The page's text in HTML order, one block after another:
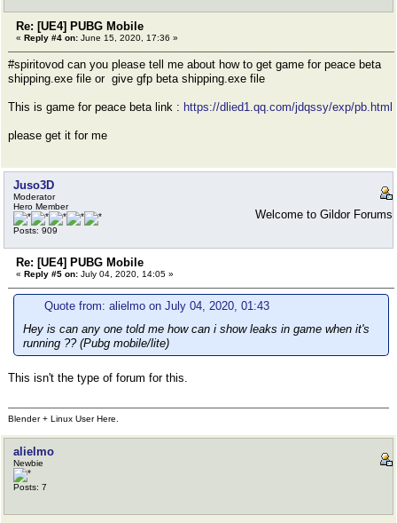
Re: [UE4] PUBG Mobile
« Reply #4 on: June 15, 2020, 17:36 »
#spiritovod can you please tell me about how to get game for peace beta
shipping.exe file or give gfp beta shipping.exe file
This is game for peace beta link : https://dlied1.qq.com/jdqssy/exp/pb.html
please get it for me
Juso3D
Moderator
Hero Member
Posts: 909
Welcome to Gildor Forums
Re: [UE4] PUBG Mobile
« Reply #5 on: July 04, 2020, 14:05 »
Quote from: alielmo on July 04, 2020, 01:43
Hey is can any one told me how can i show leaks in game when it's
running ?? (Pubg mobile/lite)
This isn't the type of forum for this.
Blender + Linux User Here.
alielmo
Newbie
Posts: 7